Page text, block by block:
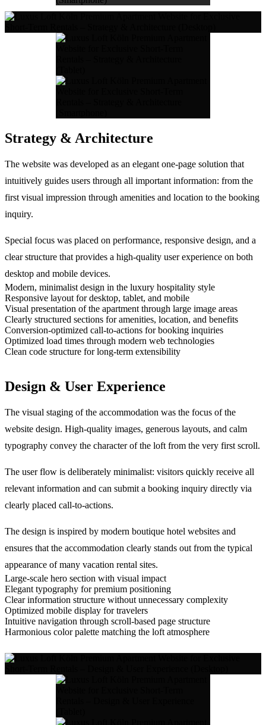
Strategy & Architecture
The website was developed as an elegant one-page solution that
intuitively guides users through all important information: from the
first visual impression through amenities and location to the booking
inquiry.
Special focus was placed on performance, responsive design, and a
clear structure that provides a high-quality user experience on both
desktop and mobile devices.
Modern, minimalist design in the luxury hospitality style
Responsive layout for desktop, tablet, and mobile
Visual presentation of the apartment through large image areas
Clearly structured sections for amenities, location, and benefits
Conversion-optimized call-to-actions for booking inquiries
Optimized load times through modern web technologies
Clean code structure for long-term extensibility
Design & User Experience
The visual staging of the accommodation was the focus of the
website design. High-quality images, generous layouts, and calm
typography convey the character of the loft from the very first scroll.
The user flow is deliberately minimalist: visitors quickly receive all
relevant information and can submit a booking inquiry directly via
clearly placed call-to-actions.
The design is inspired by modern boutique hotel websites and
ensures that the accommodation clearly stands out from the typical
appearance of many vacation rental sites.
Large-scale hero section with visual impact
Elegant typography for premium positioning
Clear information structure without unnecessary complexity
Optimized mobile display for travelers
Intuitive navigation through scroll-based page structure
Harmonious color palette matching the loft atmosphere